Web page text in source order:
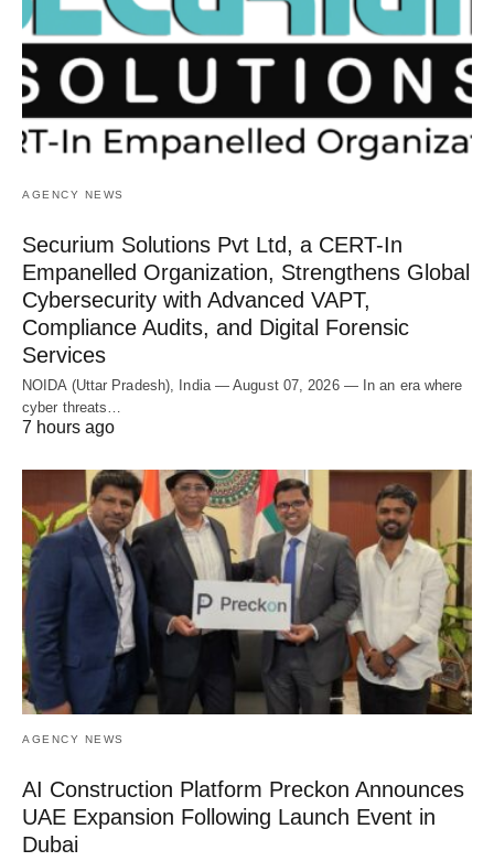
AGENCY NEWS
Securium Solutions Pvt Ltd, a CERT-In
Empanelled Organization, Strengthens Global
Cybersecurity with Advanced VAPT,
Compliance Audits, and Digital Forensic
Services
NOIDA (Uttar Pradesh), India — August 07, 2026 — In an era where
cyber threats…
7 hours ago
AGENCY NEWS
AI Construction Platform Preckon Announces
UAE Expansion Following Launch Event in
Dubai